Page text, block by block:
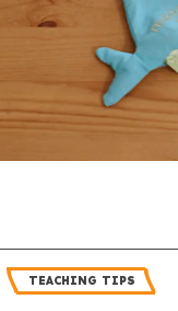
TEACHING TIPS